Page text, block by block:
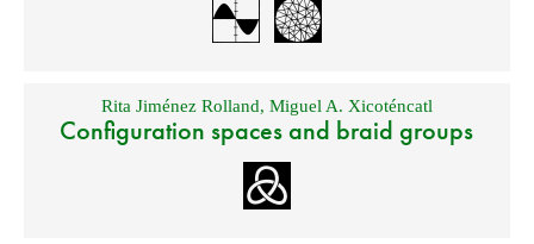
Rita Jiménez Rolland, Miguel A. Xicoténcatl
Configuration spaces and braid groups